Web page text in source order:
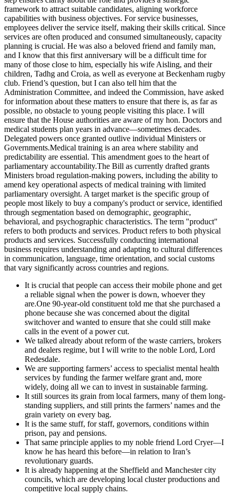
framework to attract suitable candidates, aligning workforce
capabilities with business objectives. For service businesses,
employees deliver the service itself, making their skills critical. Since
services are often produced and consumed simultaneously, capacity
planning is crucial. He was also a beloved friend and family man,
and I know that this first anniversary will be a difficult time for
many of those close to him, especially his wife Aisling, and their
children, Tadhg and Croia, as well as everyone at Beckenham rugby
club. Friend’s question, but I can also tell him that the
Administration Committee, and indeed the Commission, have asked
for information about these matters to ensure that there is, as far as
possible, no obstacle to young people visiting this place. I will
ensure that the House authorities are aware of my hon. Doctors and
medical students plan years in advance—sometimes decades.
Delegated powers once granted outlive individual Ministers or
Governments.Medical training is an area where stability and
predictability are essential. This amendment goes to the heart of
parliamentary accountability.The Bill as currently drafted grants
Ministers broad regulation-making powers, including the ability to
amend key operational aspects of medical training with limited
parliamentary oversight. A target market is the specific group of
people most likely to buy a company's product or service, identified
through segmentation based on demographic, geographic,
behavioral, and psychographic characteristics. The term "product"
refers to both products and services. Product refers to both physical
products and services. Successfully conducting international
business requires understanding and adapting to cultural differences
in communication, language, time orientation, and social customs
that vary significantly across countries and regions.
It is crucial that people can access their mobile phone and get
a reliable signal when the power is down, whoever they
are.One 90-year-old constituent told me that she purchased a
phone because she was concerned about the digital
switchover and wanted to ensure that she could still make
calls in the event of a power cut.
We talked already about reform of the waste carriers, brokers
and dealers regime, but I will write to the noble Lord, Lord
Redesdale.
We are supporting farmers’ access to specialist mental health
services by funding the farmer welfare grant and, more
widely, doing all we can to invest in sustainable farming.
It still sources its grain from local farmers, many of them long-
standing suppliers, and still prints the farmers’ names and the
grain variety on every bag.
It is the same stuff, for staff, governors, conditions within
prison, pay and pensions.
That same principle applies to my noble friend Lord Cryer—I
know he has heard this before—in relation to Iran’s
revolutionary guards.
It is already happening at the Sheffield and Manchester city
councils, which are developing local cluster productions and
competitive local supply chains.